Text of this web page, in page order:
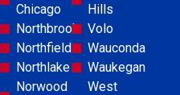
Chicago
Northbrook
Northfield
Northlake
Norwood
Hills
Volo
Wauconda
Waukegan
West